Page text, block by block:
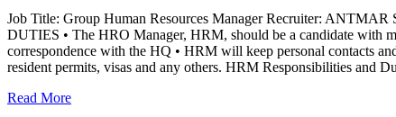
Job Title: Group Human Resources Manager Recruiter:
DUTIES • The HRO Manager, HRM, should be a candidate with
correspondence with the HQ • HRM will keep personal contacts
resident permits, visas and any others. HRM Responsibilities and
Read More